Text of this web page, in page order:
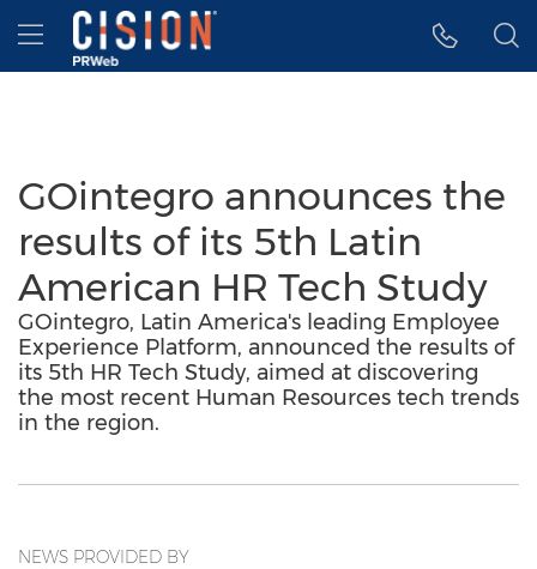
Accessibility Statement
Skip Navigation
Hamburger menu
GOintegro announces the
results of its 5th Latin
American HR Tech Study
GOintegro, Latin America's leading Employee
Experience Platform, announced the results of
its 5th HR Tech Study, aimed at discovering
the most recent Human Resources tech trends
in the region.
NEWS PROVIDED BY